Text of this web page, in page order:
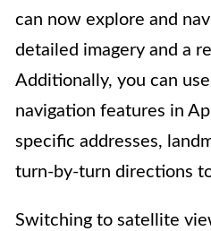
can now explore and
detailed imagery and a
Additionally, you can
navigation features in
specific addresses,
turn-by-turn directions
Switching to satellite